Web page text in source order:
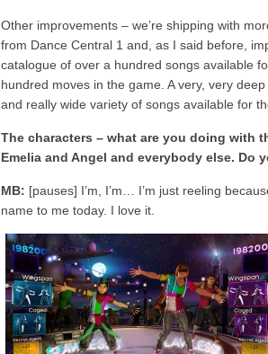
Other improvements – we’re shipping with
from Dance Central 1 and, as I said before,
catalogue of over a hundred songs available
hundred moves in the game. A very, very
and really wide variety of songs available for
The characters – what are you doing with
Emelia and Angel and everybody else. Do
MB: [pauses] I’m, I’m… I’m just reeling
name to me today. I love it.